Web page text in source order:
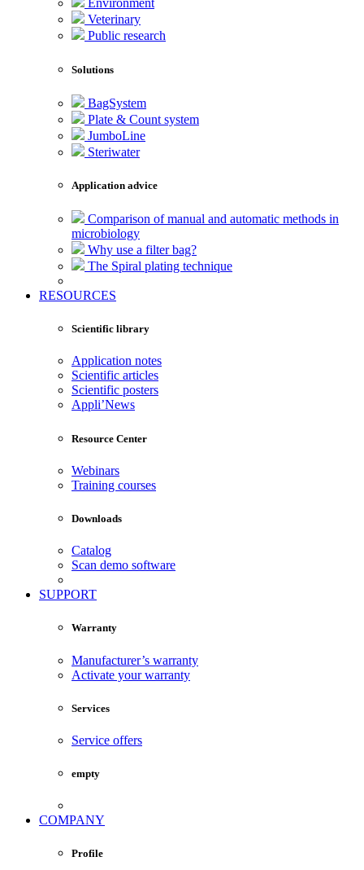
Environment
Veterinary
Public research
Solutions
BagSystem
Plate & Count system
JumboLine
Steriwater
Application advice
Comparison of manual and automatic methods in
microbiology
Why use a filter bag?
The Spiral plating technique
RESOURCES
Scientific library
Application notes
Scientific articles
Scientific posters
Appli’News
Resource Center
Webinars
Training courses
Downloads
Catalog
Scan demo software
SUPPORT
Warranty
Manufacturer’s warranty
Activate your warranty
Services
Service offers
empty
COMPANY
Profile